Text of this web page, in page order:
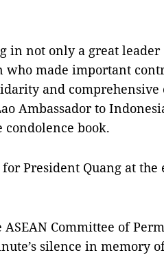
in not only a great leader
who made important
and comprehensive
Ambassador to
book.
President Quang at
Committee of
silence in memory